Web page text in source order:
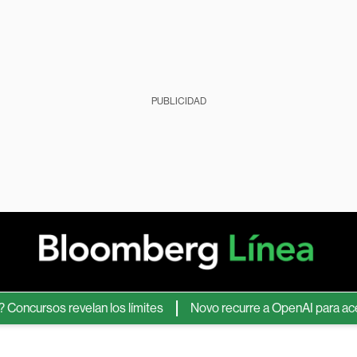
PUBLICIDAD
revelan los límites Novo recurre a OpenAI para